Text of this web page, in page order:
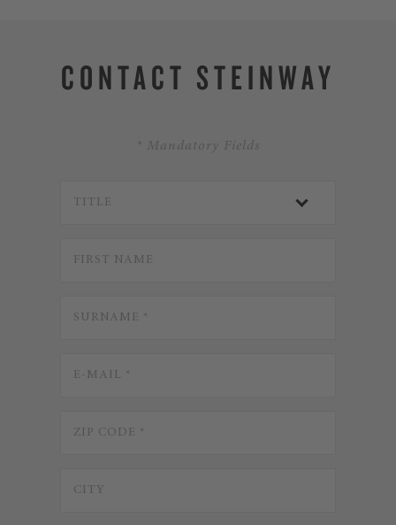
CONTACT STEINWAY
* Mandatory Fields